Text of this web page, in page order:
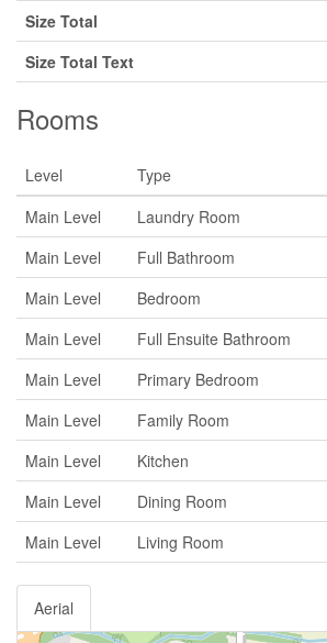
Size Total
Size Total Text
Rooms
Level Type
Main Level
Laundry Room
Main Level
Full Bathroom
Main Level
Bedroom
Main Level
Full Ensuite Bathroom
Main Level
Primary Bedroom
Main Level
Family Room
Main Level
Kitchen
Main Level
Dining Room
Main Level
Living Room
Aerial